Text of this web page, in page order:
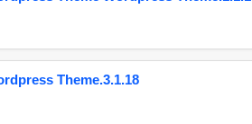
Theme.3.1.18